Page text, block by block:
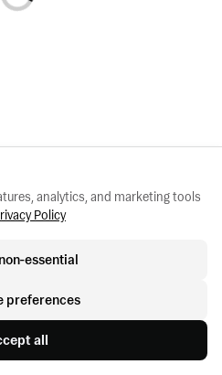
analytics, and marketing tools
Policy
essential
preferences
all